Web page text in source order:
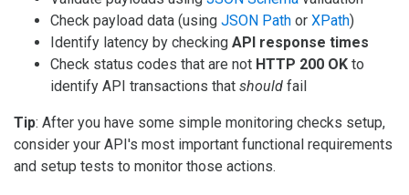
Check payload data (using JSON Path or XPath)
Identify latency by checking API response times
Check status codes that are not HTTP 200 OK to
identify API transactions that should fail
Tip: After you have some simple monitoring checks setup,
consider your API's most important functional requirements
and setup tests to monitor those actions.